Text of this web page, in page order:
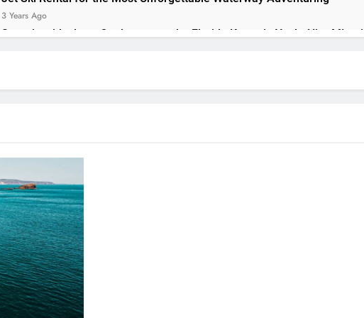
3 Years Ago
Sea trip with class: On the way to the Florida Keys via Yacht Hire Miami
3 Years Ago